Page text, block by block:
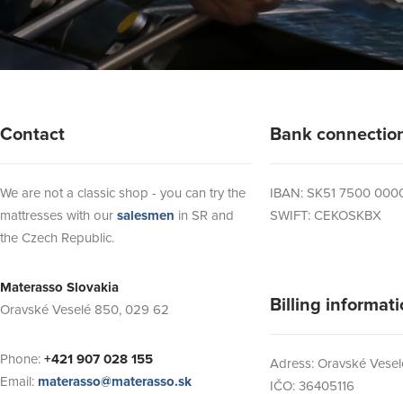
Contact
We are not a classic shop - you can try the
mattresses with our salesmen in SR and
the Czech Republic.
Materasso Slovakia
Oravské Veselé 850, 029 62
Phone: +421 907 028 155
Email: materasso@materasso.sk
Bank
IBAN: SK51 7500
SWIFT: CEKOSKBX
Billing
Adress: Oravské
IČO: 36405116